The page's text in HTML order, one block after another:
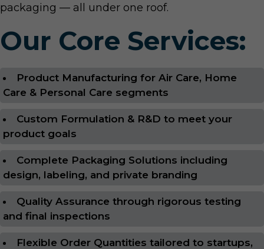
packaging — all under one roof.
Our Core Services:
Product Manufacturing for Air Care, Home
Care & Personal Care segments
Custom Formulation & R&D to meet your
product goals
Complete Packaging Solutions including
design, labeling, and private branding
Quality Assurance through rigorous testing
and final inspections
Flexible Order Quantities tailored to startups,